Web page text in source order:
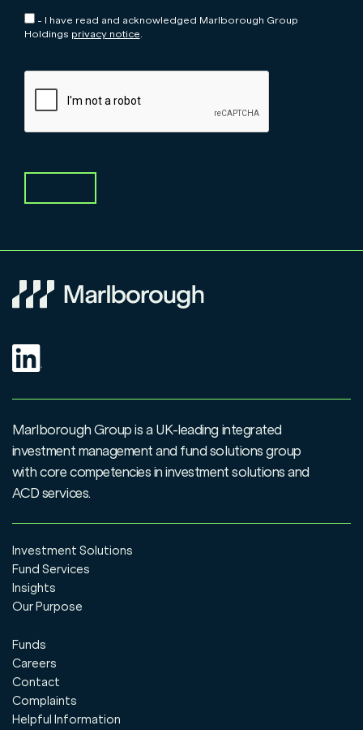
- I have read and acknowledged Marlborough Group
Holdings privacy notice.
Marlborough Group is a UK-leading integrated
investment management and fund solutions group
with core competencies in investment solutions and
ACD services.
Investment Solutions
Fund Services
Insights
Our Purpose
Funds
Careers
Contact
Complaints
Helpful Information